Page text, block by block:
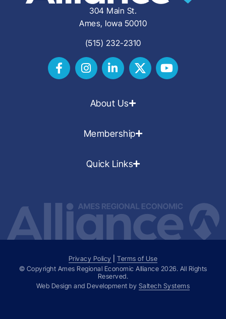
304 Main St.
Ames, Iowa 50010
(515) 232-2310
About Us
Membership
Quick Links
Privacy Policy |Terms of Use
© Copyright Ames Regional Economic Alliance 2026. All Rights
Reserved.
Web Design and Development by Saltech Systems